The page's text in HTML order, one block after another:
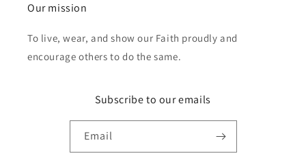
Our mission
To live, wear, and show our Faith proudly and
encourage others to do the same.
Subscribe to our emails
Email